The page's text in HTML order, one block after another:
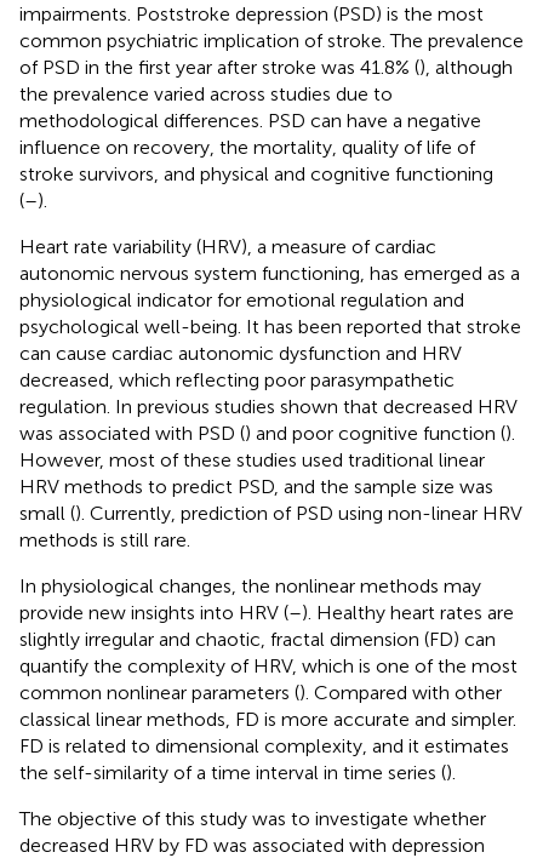
impairments. Poststroke depression (PSD) is the most
common psychiatric implication of stroke. The prevalence
of PSD in the first year after stroke was 41.8% (), although
the prevalence varied across studies due to
methodological differences. PSD can have a negative
influence on recovery, the mortality, quality of life of
stroke survivors, and physical and cognitive functioning
(–).
Heart rate variability (HRV), a measure of cardiac
autonomic nervous system functioning, has emerged as a
physiological indicator for emotional regulation and
psychological well-being. It has been reported that stroke
can cause cardiac autonomic dysfunction and HRV
decreased, which reflecting poor parasympathetic
regulation. In previous studies shown that decreased HRV
was associated with PSD () and poor cognitive function ().
However, most of these studies used traditional linear
HRV methods to predict PSD, and the sample size was
small (). Currently, prediction of PSD using non-linear HRV
methods is still rare.
In physiological changes, the nonlinear methods may
provide new insights into HRV (–). Healthy heart rates are
slightly irregular and chaotic, fractal dimension (FD) can
quantify the complexity of HRV, which is one of the most
common nonlinear parameters (). Compared with other
classical linear methods, FD is more accurate and simpler.
FD is related to dimensional complexity, and it estimates
the self-similarity of a time interval in time series ().
The objective of this study was to investigate whether
decreased HRV by FD was associated with depression